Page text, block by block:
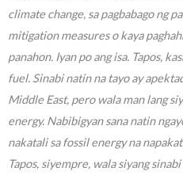
climate change, sa pagbabago ng
mitigation measures o kaya
panahon. Iyan po ang isa. Tapos,
fuel. Sinabi natin na tayo ay
Middle East, pero wala man lang
energy. Nabibigyan sana natin
nakatali sa fossil energy na
Tapos, siyempre, wala siyang